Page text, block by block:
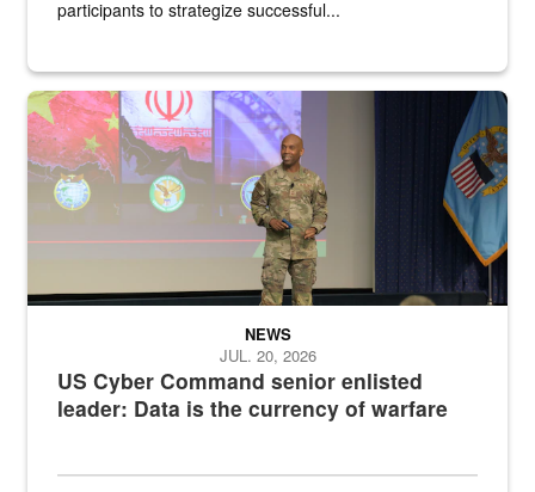
participants to strategize successful...
Air Force Chief Master Sgt. Kenneth Bruce speaks onstage with
US Cyber Command senior enlisted
leader: Data is the currency of warfare
NEWS
JUL. 20, 2026